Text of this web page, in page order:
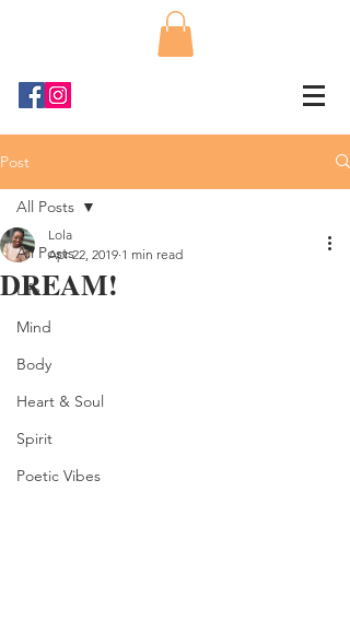
Post
All Posts
Life
Mind
Body
Heart & Soul
Spirit
Poetic Vibes
All Posts
DREAM!
Lola
Apr 22, 2019 1 min read